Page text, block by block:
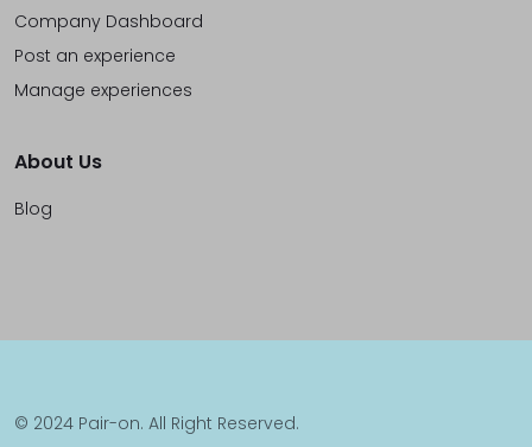
Company Dashboard
Post an experience
Manage experiences
About Us
Blog
© 2024 Pair-on. All Right Reserved.